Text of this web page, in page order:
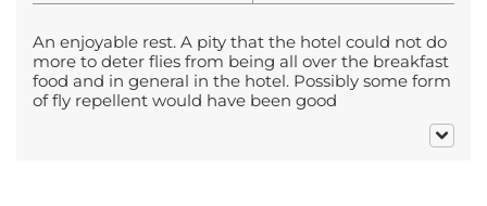
An enjoyable rest. A pity that the hotel could not do
more to deter flies from being all over the breakfast
food and in general in the hotel. Possibly some form
of fly repellent would have been good